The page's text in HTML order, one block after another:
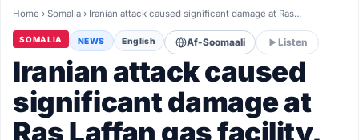
Diinta
Home ›Somalia › Iranian attack caused significant damage at Ras…
SOMALIA NEWS English Af-Soomaali Listen
Iranian attack caused
significant damage at
Ras Laffan gas facility,